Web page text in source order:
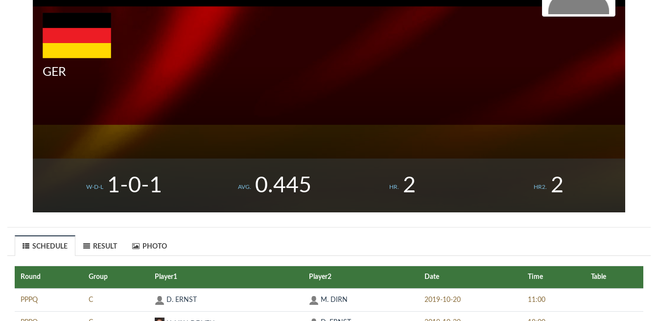
GER
W-D-L 1-0-1 AVG. 0.445 HR. 2 HR2. 2
SCHEDULE RESULT PHOTO
Round Group Player1 Player2 Date Time Table
PPPQ C D. ERNST M. DIRN 2019-10-20 11:00